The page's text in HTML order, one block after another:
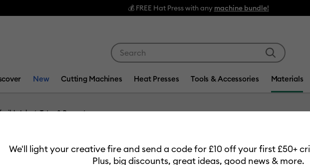
💰 FREE Hat Press with any machine bundle!
New Cutting Machines Heat Presses Tools & Accessories Materials
Ink Totes & Bags
We'll light your creative fire and send a code for £10 off your first £50+
Plus, big discounts, great ideas, good news & more.